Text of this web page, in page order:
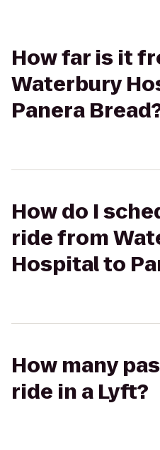
How far is it
Waterbury
Panera
How do I
ride from
Hospital to
How many
ride in a Lyft?